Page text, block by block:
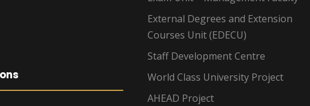
External Degrees and Extension
Courses Unit (EDECU)
Staff Development Centre
World Class University Project
AHEAD Project